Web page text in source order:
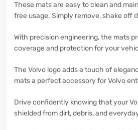
These mats are easy to clean and
free usage. Simply remove, shake off
With precision engineering, the mats
coverage and protection for your
The Volvo logo adds a touch of
mats a perfect accessory for Volvo
Drive confidently knowing that your
shielded from dirt, debris, and